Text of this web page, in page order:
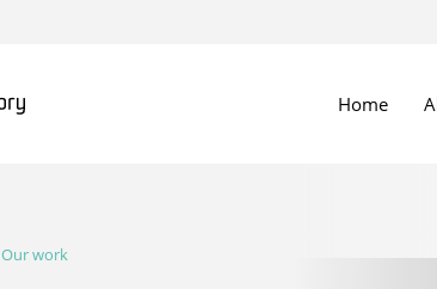
Home
Our work